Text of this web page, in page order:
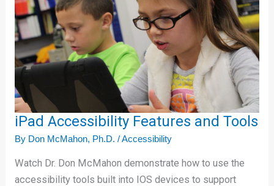
iPad Accessibility Features and Tools
By Don McMahon, Ph.D. /Accessibility
Watch Dr. Don McMahon demonstrate how to use the
accessibility tools built into IOS devices to support
Features
and
Tools